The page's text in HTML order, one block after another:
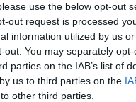
use the below opt-out
out request is processed
information utilized by us
You may separately
parties on the IAB’s list of
us to third parties on the
other third parties.
seem there's